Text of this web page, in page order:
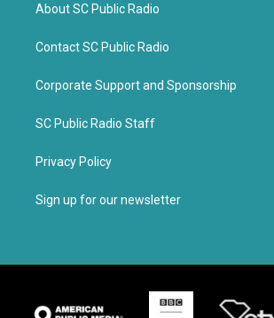
About SC Public Radio
Contact SC Public Radio
Corporate Support and Sponsorship
SC Public Radio Staff
Privacy Policy
Sign up for our newsletter